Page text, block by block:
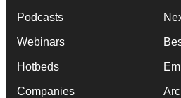
Podcasts
Webinars
Hotbeds
Companies